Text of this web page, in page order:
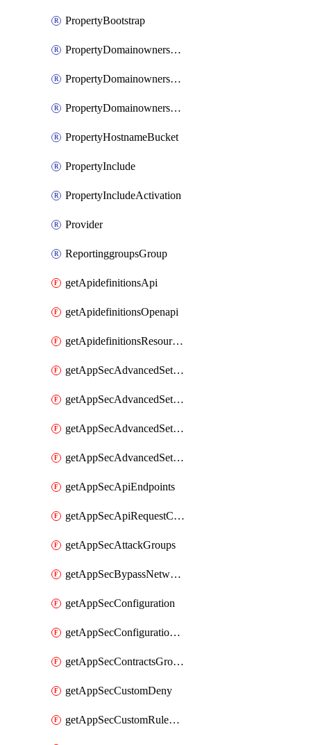
PropertyBootstrap
PropertyDomainownershipDomains
PropertyDomainownershipLateValidation
PropertyDomainownershipValidation
PropertyHostnameBucket
PropertyInclude
PropertyIncludeActivation
Provider
ReportinggroupsGroup
getApidefinitionsApi
getApidefinitionsOpenapi
getApidefinitionsResourceOperations
getAppSecAdvancedSettingsEvasivePathMatch
getAppSecAdvancedSettingsLogging
getAppSecAdvancedSettingsPragmaHeader
getAppSecAdvancedSettingsPrefetch
getAppSecApiEndpoints
getAppSecApiRequestConstraints
getAppSecAttackGroups
getAppSecBypassNetworkLists
getAppSecConfiguration
getAppSecConfigurationVersion
getAppSecContractsGroups
getAppSecCustomDeny
getAppSecCustomRuleActions